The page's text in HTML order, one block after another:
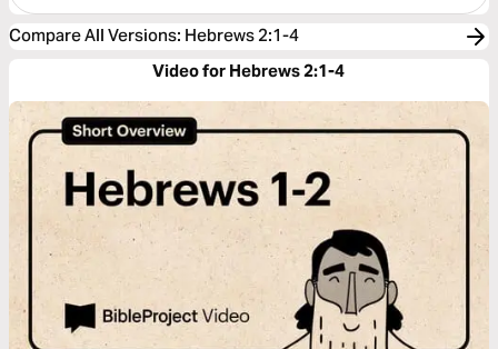
Compare All Versions: Hebrews 2:1-4
Video for Hebrews 2:1-4